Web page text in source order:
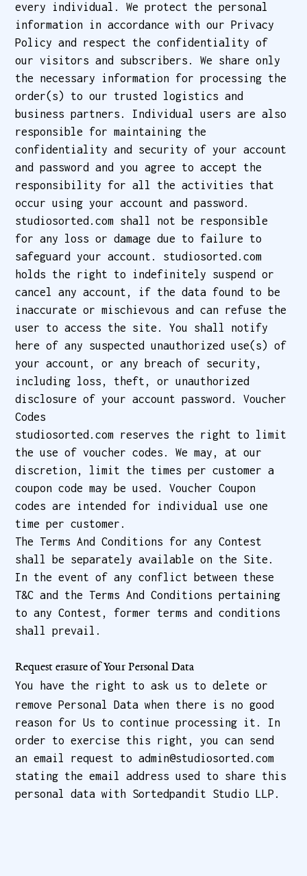
every individual. We protect the personal
information in accordance with our Privacy
Policy and respect the confidentiality of
our visitors and subscribers. We share only
the necessary information for processing the
order(s) to our trusted logistics and
business partners. Individual users are also
responsible for maintaining the
confidentiality and security of your account
and password and you agree to accept the
responsibility for all the activities that
occur using your account and password.
studiosorted.com shall not be responsible
for any loss or damage due to failure to
safeguard your account. studiosorted.com
holds the right to indefinitely suspend or
cancel any account, if the data found to be
inaccurate or mischievous and can refuse the
user to access the site. You shall notify
here of any suspected unauthorized use(s) of
your account, or any breach of security,
including loss, theft, or unauthorized
disclosure of your account password. Voucher
Codes
studiosorted.com reserves the right to limit
the use of voucher codes. We may, at our
discretion, limit the times per customer a
coupon code may be used. Voucher Coupon
codes are intended for individual use one
time per customer.
The Terms And Conditions for any Contest
shall be separately available on the Site.
In the event of any conflict between these
T&C and the Terms And Conditions pertaining
to any Contest, former terms and conditions
shall prevail.
Request erasure of Your Personal Data
You have the right to ask us to delete or
remove Personal Data when there is no good
reason for Us to continue processing it. In
order to exercise this right, you can send
an email request to admin@studiosorted.com
stating the email address used to share this
personal data with Sortedpandit Studio LLP.